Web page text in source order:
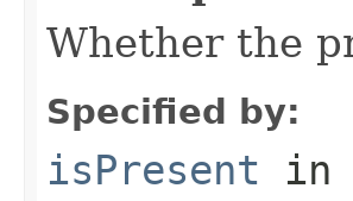
Whether the
Specified by:
isPresent in